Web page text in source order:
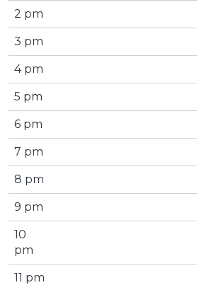
2 pm
3 pm
4 pm
5 pm
6 pm
7 pm
8 pm
9 pm
10
pm
11 pm